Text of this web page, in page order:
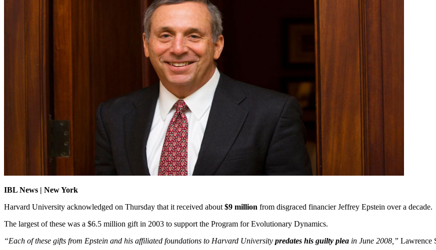
IBL News | New York
Harvard University acknowledged on Thursday that it received about $9 million from disgraced financier Jeffrey Epstein over a decade.
The largest of these was a $6.5 million gift in 2003 to support the Program for Evolutionary Dynamics.
“Each of these gifts from Epstein and his affiliated foundations to Harvard University predates his guilty plea in June 2008,” Lawrence